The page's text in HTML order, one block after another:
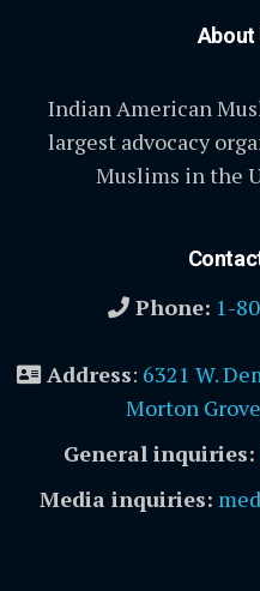
About
Indian American
largest advocacy
Muslims in the
Phone: 1-
Address: 6321 W.
Morton
General inquiries:
Media inquiries: